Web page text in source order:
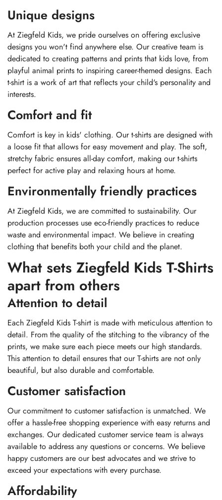
Unique designs
At Ziegfeld Kids, we pride ourselves on offering exclusive
designs you won't find anywhere else. Our creative team is
dedicated to creating patterns and prints that kids love, from
playful animal prints to inspiring career-themed designs. Each
t-shirt is a work of art that reflects your child's personality and
interests.
Comfort and fit
Comfort is key in kids' clothing. Our t-shirts are designed with
a loose fit that allows for easy movement and play. The soft,
stretchy fabric ensures all-day comfort, making our t-shirts
perfect for active play and relaxing hours at home.
Environmentally friendly practices
At Ziegfeld Kids, we are committed to sustainability. Our
production processes use eco-friendly practices to reduce
waste and environmental impact. We believe in creating
clothing that benefits both your child and the planet.
What sets Ziegfeld Kids T-Shirts
apart from others
Attention to detail
Each Ziegfeld Kids T-shirt is made with meticulous attention to
detail. From the quality of the stitching to the vibrancy of the
prints, we make sure each piece meets our high standards.
This attention to detail ensures that our T-shirts are not only
beautiful, but also durable and comfortable.
Customer satisfaction
Our commitment to customer satisfaction is unmatched. We
offer a hassle-free shopping experience with easy returns and
exchanges. Our dedicated customer service team is always
available to address any questions or concerns. We believe
happy customers are our best advocates and we strive to
exceed your expectations with every purchase.
Affordability